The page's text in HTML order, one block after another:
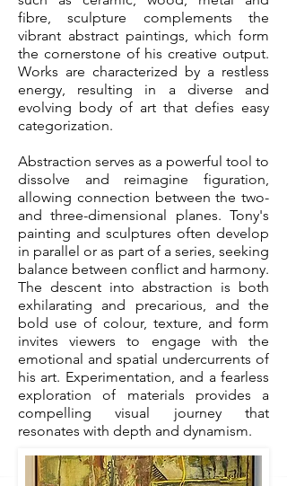
fibre, sculpture complements the
vibrant abstract paintings, which form
the cornerstone of his creative output.
Works are characterized by a restless
energy, resulting in a diverse and
evolving body of art that defies easy
categorization.
Abstraction serves as a powerful tool to
dissolve and reimagine figuration,
allowing connection between the two-
and three-dimensional planes. Tony's
painting and sculptures often develop
in parallel or as part of a series, seeking
balance between conflict and harmony.
The descent into abstraction is both
exhilarating and precarious, and the
bold use of colour, texture, and form
invites viewers to engage with the
emotional and spatial undercurrents of
his art. Experimentation, and a fearless
exploration of materials provides a
compelling visual journey that
resonates with depth and dynamism.